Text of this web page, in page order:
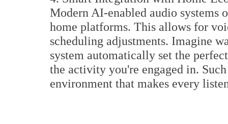
Modern AI-enabled audio systems
home platforms. This allows for
scheduling adjustments. Imagine
system automatically set the
the activity you're engaged in.
environment that makes every